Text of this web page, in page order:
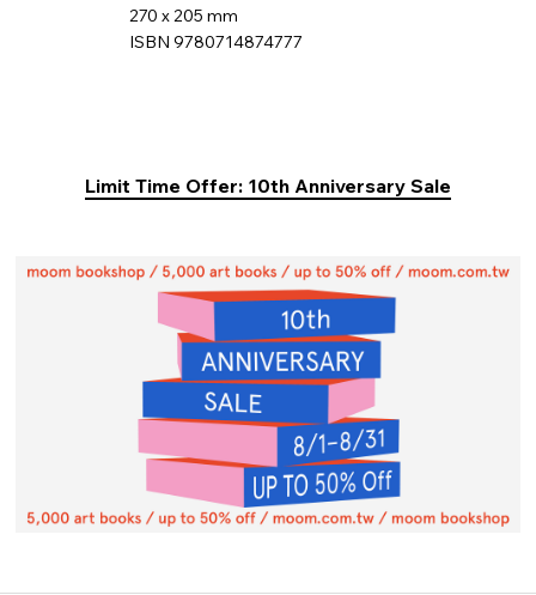
270 x 205 mm
ISBN 9780714874777
Limit Time Offer: 10th Anniversary Sale